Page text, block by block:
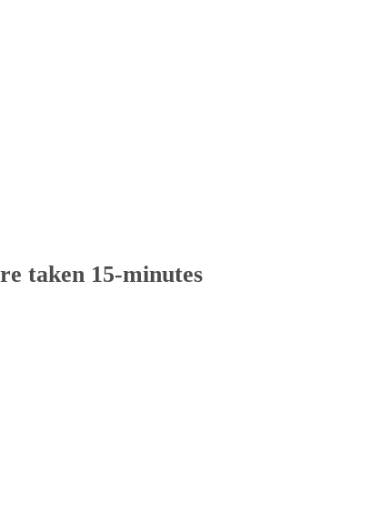
taken 15-minutes